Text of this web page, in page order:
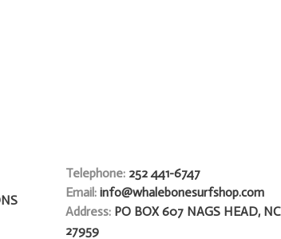
Telephone: 252 441-6747
Email: info@whalebonesurfshop.com
Address: PO BOX 607 NAGS HEAD, NC
27959